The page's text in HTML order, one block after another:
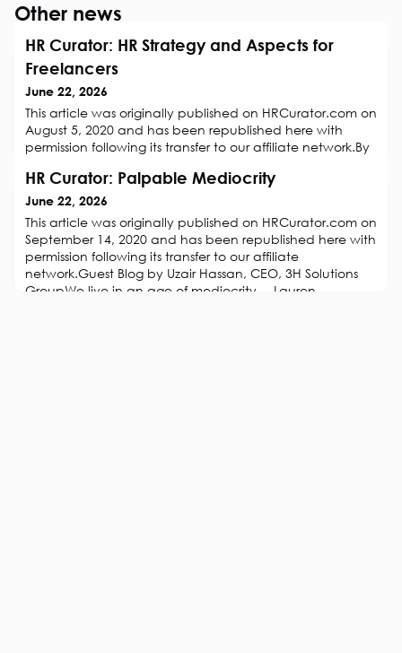
Other news
HR Curator: HR Strategy and Aspects for
Freelancers
June 22, 2026
This article was originally published on HRCurator.com on
August 5, 2020 and has been republished here with
permission following its transfer to our affiliate network.By
growing at a rapid pace. The forced experiments of
remote working, hiring freelancers by COVID19 have only
proven to be a catalyst to the thriving gig
economy.However, managing
HR Curator: Palpable Mediocrity
June 22, 2026
This article was originally published on HRCurator.com on
September 14, 2020 and has been republished here with
permission following its transfer to our affiliate
network.Guest Blog by Uzair Hassan, CEO, 3H Solutions
GroupWe live in an age of mediocrity. – Lauren